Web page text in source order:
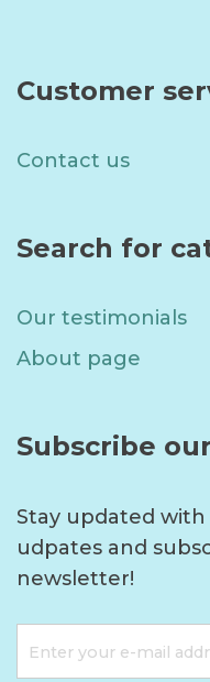
Customer
Contact us
Search for
Our testimonials
About page
Subscribe
Stay updated
udpates and
newsletter!